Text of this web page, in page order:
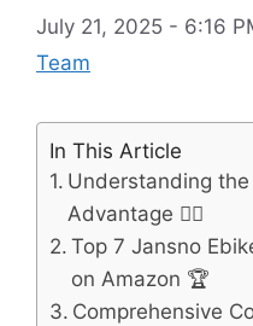
July 21, 2025 - 6:16
Team
In This Article
Understanding
Advantage 🚴‍♂️
Top 7 Jansno
on Amazon 🏆
Comprehensive